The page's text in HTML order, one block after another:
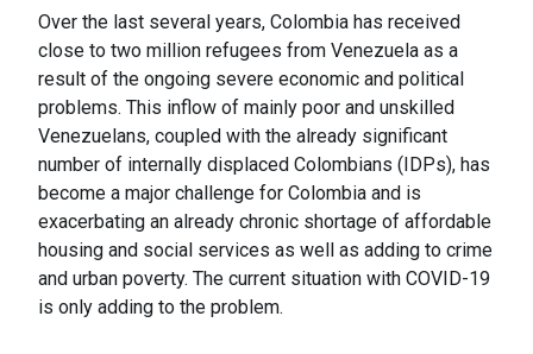
Over the last several years, Colombia has received
close to two million refugees from Venezuela as a
result of the ongoing severe economic and political
problems. This inflow of mainly poor and unskilled
Venezuelans, coupled with the already significant
number of internally displaced Colombians (IDPs), has
become a major challenge for Colombia and is
exacerbating an already chronic shortage of affordable
housing and social services as well as adding to crime
and urban poverty. The current situation with COVID-19
is only adding to the problem.